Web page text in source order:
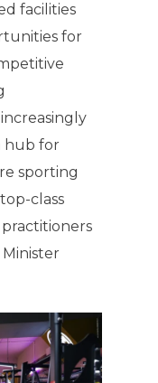
facilities
for
hub for
sporting
class